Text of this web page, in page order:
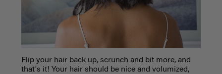
Flip your hair back up, scrunch and bit more, and
that's it! Your hair should be nice and volumized,